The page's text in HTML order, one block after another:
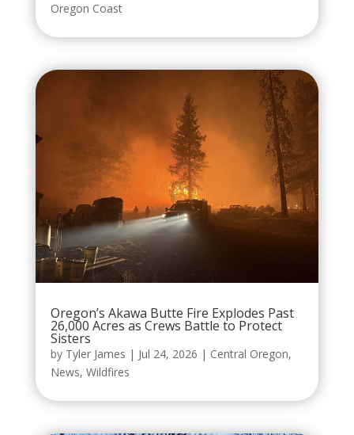
Oregon Coast
Oregon’s Akawa Butte Fire Explodes Past
26,000 Acres as Crews Battle to Protect
Sisters
by Tyler James | Jul 24, 2026 | Central Oregon,
News, Wildfires